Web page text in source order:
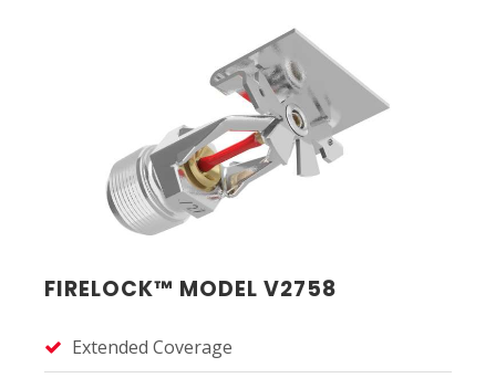
FIRELOCK™ MODEL V2758
Extended Coverage